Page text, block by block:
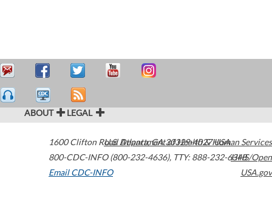
ABOUT LEGAL
1600 Clifton Road Atlanta,GA30329-4027USA
800-CDC-INFO (800-232-4636), TTY: 888-232-6348
Email CDC-INFO
U.S. Department of Health & Human Services
HHS/Open
USA.gov